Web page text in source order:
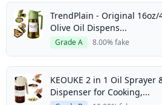
TrendPlain - Original 16oz/
Olive Oil Dispens...
Grade A 8.00% fake
KEOUKE 2 in 1 Oil Sprayer
Dispenser for Cooking,...